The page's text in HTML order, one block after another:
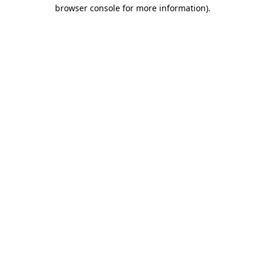
browser console for more information).